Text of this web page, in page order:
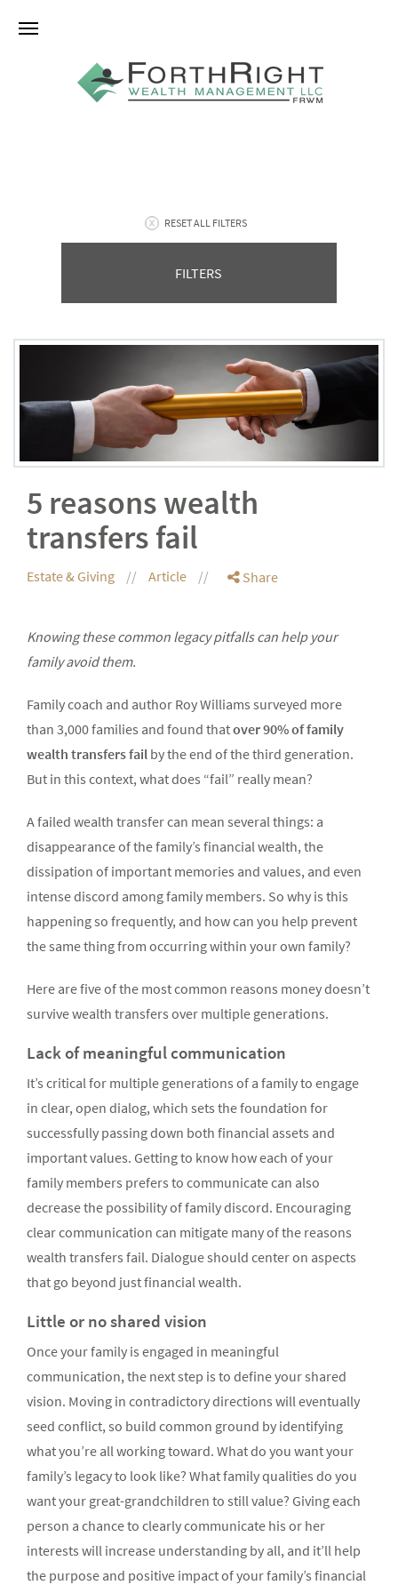
RESET ALL FILTERS
FILTERS
5 reasons wealth
transfers fail
Estate & Giving Article Share
Knowing these common legacy pitfalls can help your
family avoid them.
Family coach and author Roy Williams surveyed more
than 3,000 families and found thatover 90% of family
wealth transfers fail by the end of the third generation.
But in this context, what does “fail” really mean?
A failed wealth transfer can mean several things: a
disappearance of the family’s financial wealth, the
dissipation of important memories and values, and even
intense discord among family members. So why is this
happening so frequently, and how can you help prevent
the same thing from occurring within your own family?
Here are five of the most common reasons money doesn’t
survive wealth transfers over multiple generations.
Lack of meaningful communication
It’s critical for multiple generations of a family to engage
in clear, open dialog, which sets the foundation for
successfully passing down both financial assets and
important values. Getting to know how each of your
family members prefers to communicate can also
decrease the possibility of family discord. Encouraging
clear communication can mitigate many of the reasons
wealth transfers fail. Dialogue should center on aspects
that go beyond just financial wealth.
Little or no shared vision
Once your family is engaged in meaningful
communication, the next step is to define your shared
vision. Moving in contradictory directions will eventually
seed conflict, so build common ground by identifying
what you’re all working toward. What do you want your
family’s legacy to look like? What family qualities do you
want your great-grandchildren to still value? Giving each
person a chance to clearly communicate his or her
interests will increase understanding by all, and it’ll help
the purpose and positive impact of your family’s financial